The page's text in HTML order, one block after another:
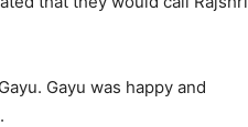
Gayu was happy and